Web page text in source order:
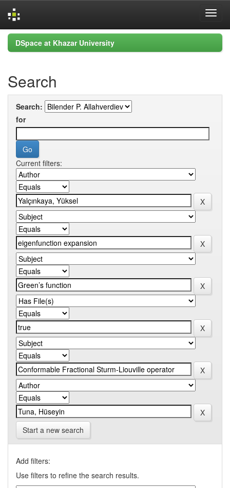
Skip
navigation
DSpace at Khazar University
Search
Search:
for
Current filters:
Start a new search
Add filters:
Use filters to refine the search results.